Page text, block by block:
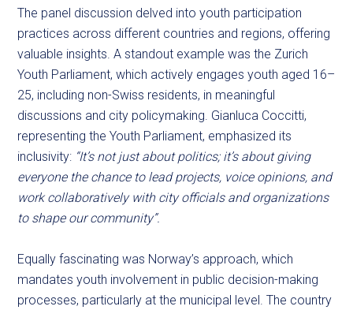
The panel discussion delved into youth participation
practices across different countries and regions, offering
valuable insights. A standout example was the Zurich
Youth Parliament, which actively engages youth aged 16–
25, including non-Swiss residents, in meaningful
discussions and city policymaking. Gianluca Coccitti,
representing the Youth Parliament, emphasized its
inclusivity: “It’s not just about politics; it’s about giving
everyone the chance to lead projects, voice opinions, and
work collaboratively with city officials and organizations
to shape our community”.
Equally fascinating was Norway’s approach, which
mandates youth involvement in public decision-making
processes, particularly at the municipal level. The country